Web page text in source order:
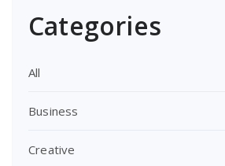
Categories
All
Business
Creative